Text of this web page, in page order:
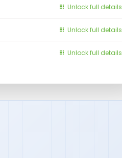
Unlock full details
Unlock full details
Unlock full details